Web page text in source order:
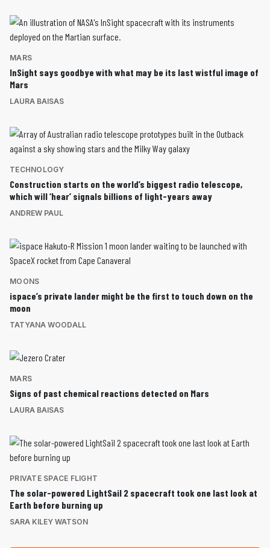
MARS
InSight says goodbye with what may be its last wistful image of
Mars
LAURA BAISAS
TECHNOLOGY
Construction starts on the world’s biggest radio telescope,
which will ‘hear’ signals billions of light-years away
ANDREW PAUL
MOONS
ispace’s private lander might be the first to touch down on the
moon
TATYANA WOODALL
MARS
Signs of past chemical reactions detected on Mars
LAURA BAISAS
PRIVATE SPACE FLIGHT
The solar-powered LightSail 2 spacecraft took one last look at
Earth before burning up
SARA KILEY WATSON